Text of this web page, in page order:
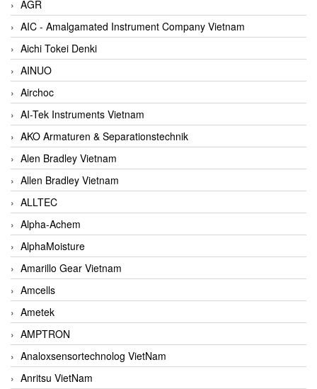
AGR
AIC - Amalgamated Instrument Company Vietnam
Aichi Tokei Denki
AINUO
Airchoc
AI-Tek Instruments Vietnam
AKO Armaturen & Separationstechnik
Alen Bradley Vietnam
Allen Bradley Vietnam
ALLTEC
Alpha-Achem
AlphaMoisture
Amarillo Gear Vietnam
Amcells
Ametek
AMPTRON
Analoxsensortechnolog VietNam
Anritsu VietNam